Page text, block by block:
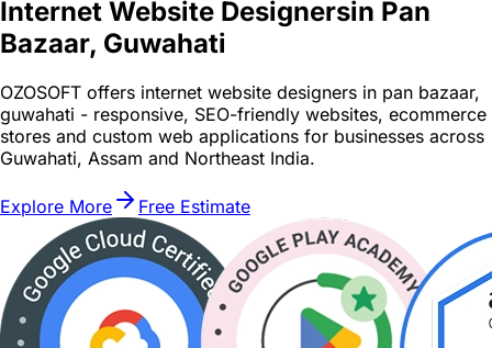
Internet Website Designersin Pan
Bazaar, Guwahati
OZOSOFT offers internet website designers in pan bazaar,
guwahati - responsive, SEO-friendly websites, ecommerce
stores and custom web applications for businesses across
Guwahati, Assam and Northeast India.
Explore More Free Estimate